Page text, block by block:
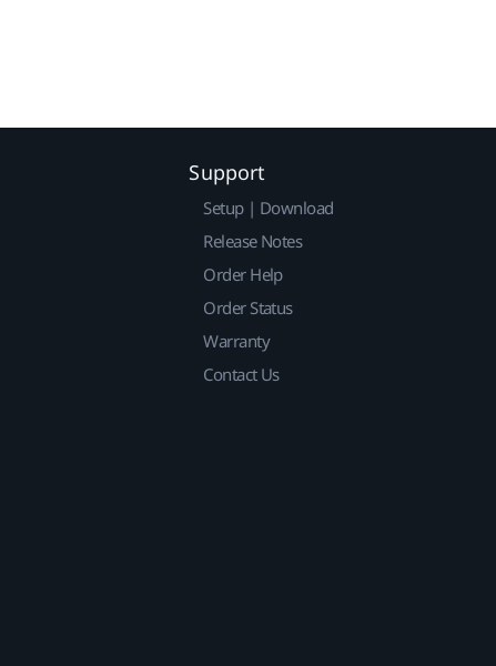
Support
Setup | Download
Release Notes
Order Help
Order Status
Warranty
Contact Us